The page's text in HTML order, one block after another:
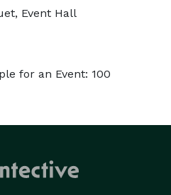
Event Hall
for an Event: 100